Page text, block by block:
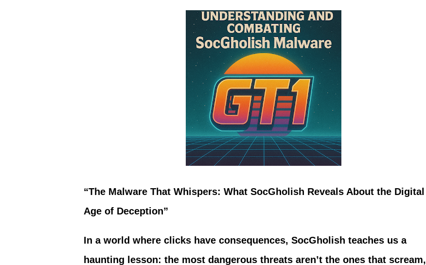
“The Malware That Whispers: What SocGholish Reveals About the Digital
Age of Deception”
In a world where clicks have consequences, SocGholish teaches us a
haunting lesson: the most dangerous threats aren’t the ones that scream,